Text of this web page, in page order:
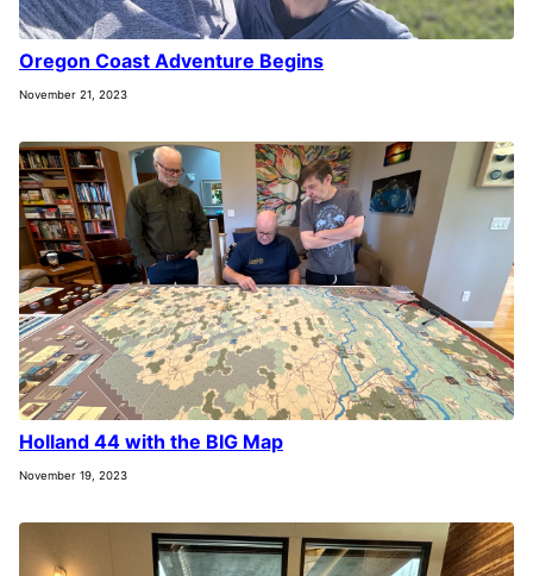
Oregon Coast Adventure Begins
November 21, 2023
Holland 44 with the BIG Map
November 19, 2023